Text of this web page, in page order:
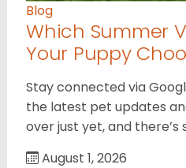
Blog
Which Summer
Your Puppy
Stay connected via
the latest pet updates
over just yet, and there’s
August 1, 2026